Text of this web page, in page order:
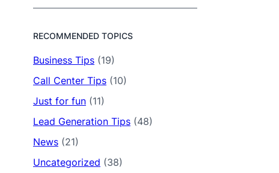
RECOMMENDED TOPICS
Business Tips (19)
Call Center Tips (10)
Just for fun (11)
Lead Generation Tips (48)
News (21)
Uncategorized (38)